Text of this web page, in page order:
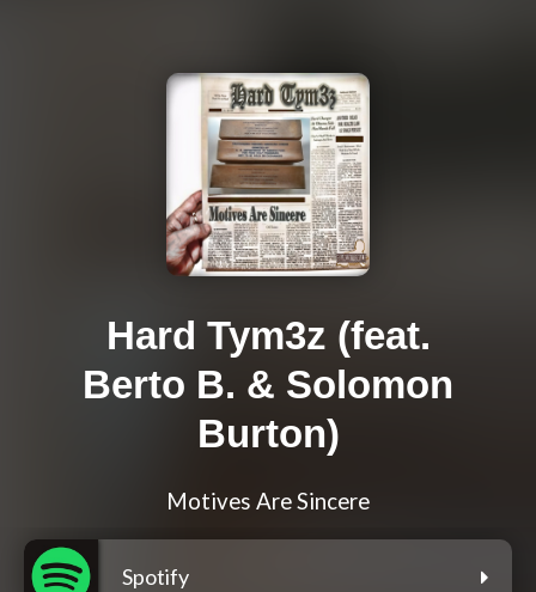
Hard Tym3z (feat.
Berto B. & Solomon
Burton)
Motives Are Sincere
Spotify